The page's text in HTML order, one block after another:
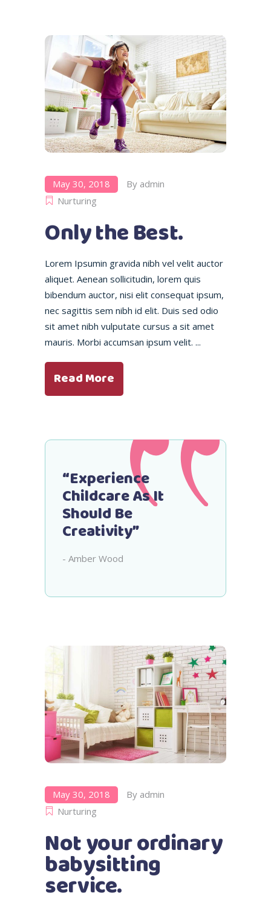
May 30, 2018 By admin
Nurturing
Only the Best.
Lorem Ipsumin gravida nibh vel velit auctor
aliquet. Aenean sollicitudin, lorem quis
bibendum auctor, nisi elit consequat ipsum,
nec sagittis sem nibh id elit. Duis sed odio
sit amet nibh vulputate cursus a sit amet
mauris. Morbi accumsan ipsum velit.
Read More
“Experience
Childcare As It
Should Be
Creativity”
- Amber Wood
May 30, 2018 By admin
Nurturing
Not your ordinary
babysitting
service.